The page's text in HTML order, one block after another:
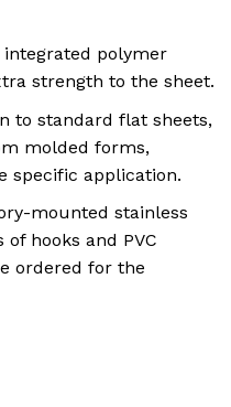
polymer
strength to the sheet.
to standard flat sheets,
molded forms,
specific application.
mounted stainless
hooks and PVC
ordered for the